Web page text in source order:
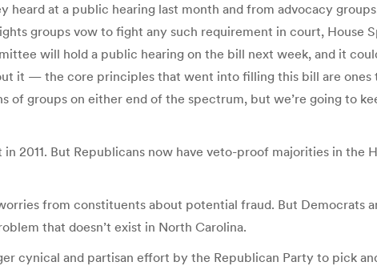
heard at a public hearing last month and from advocacy
groups vow to fight any such requirement in court, House
will hold a public hearing on the bill next week, and it
it — the core principles that went into filling this bill are ones
groups on either end of the spectrum, but we’re going to
2011. But Republicans now have veto-proof majorities in the
from constituents about potential fraud. But Democrats
that doesn’t exist in North Carolina.
cynical and partisan effort by the Republican Party to pick